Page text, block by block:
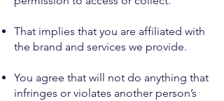
That implies that you are affiliated with
the brand and services we provide.
You agree that will not do anything that
infringes or violates another person’s